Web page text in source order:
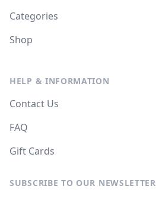
Categories
Shop
HELP & INFORMATION
Contact Us
FAQ
Gift Cards
SUBSCRIBE TO OUR NEWSLETTER